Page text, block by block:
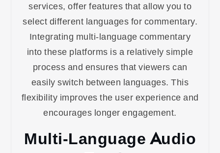
services, offer features that allow you to
select different languages for commentary.
Integrating multi-language commentary
into these platforms is a relatively simple
process and ensures that viewers can
easily switch between languages. This
flexibility improves the user experience and
encourages longer engagement.
Multi-Language Audio